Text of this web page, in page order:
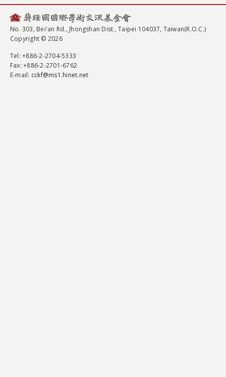
No. 303, Bei'an Rd., Jhongshan Dist., Taipei 104037, Taiwan(R.O.C.)
Copyright © 2026
Tel: +886-2-2704-5333
Fax: +886-2-2701-6762
E-mail: cckf@ms1.hinet.net